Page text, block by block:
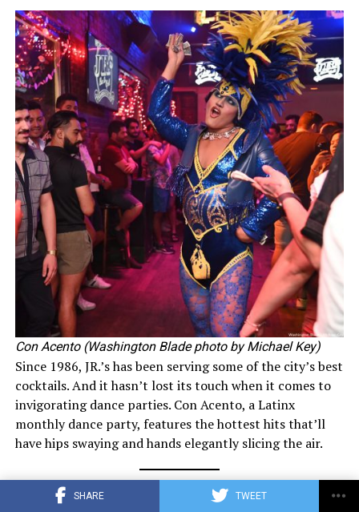
SHARE TWEET
Con Acento (Washington Blade photo by Michael Key)
Since 1986, JR.’s has been serving some of the city’s best
cocktails. And it hasn’t lost its touch when it comes to
invigorating dance parties. Con Acento, a Latinx
monthly dance party, features the hottest hits that’ll
have hips swaying and hands elegantly slicing the air.
Best LGBTQ Bar: Little Gay Pub
1100 P St., N.W.